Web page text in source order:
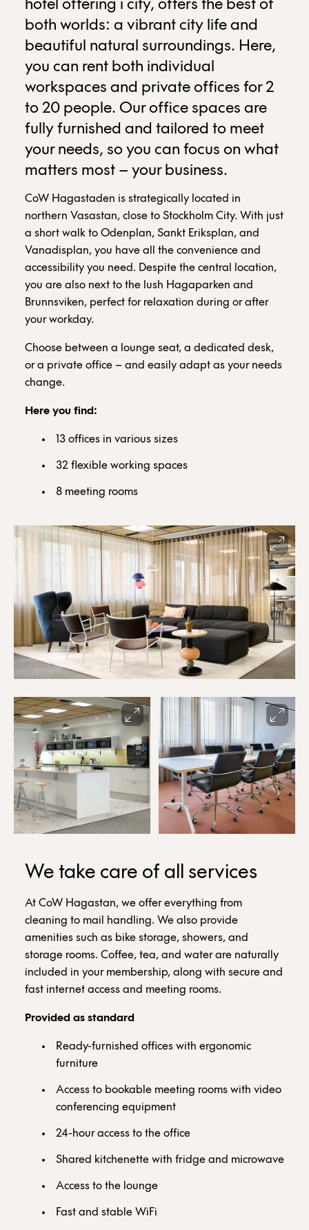
hotel offering i city, offers the best of
both worlds: a vibrant city life and
beautiful natural surroundings. Here,
you can rent both individual
workspaces and private offices for 2
to 20 people. Our office spaces are
fully furnished and tailored to meet
your needs, so you can focus on what
matters most – your business.
CoW Hagastaden is strategically located in
northern Vasastan, close to Stockholm City. With just
a short walk to Odenplan, Sankt Eriksplan, and
Vanadisplan, you have all the convenience and
accessibility you need. Despite the central location,
you are also next to the lush Hagaparken and
Brunnsviken, perfect for relaxation during or after
your workday.
Choose between a lounge seat, a dedicated desk,
or a private office – and easily adapt as your needs
change.
Here you find:
13 offices in various sizes
32 flexible working spaces
8 meeting rooms
We take care of all services
At CoW Hagastan, we offer everything from
cleaning to mail handling. We also provide
amenities such as bike storage, showers, and
storage rooms. Coffee, tea, and water are naturally
included in your membership, along with secure and
fast internet access and meeting rooms.
Provided as standard
Ready-furnished offices with ergonomic
furniture
Access to bookable meeting rooms with video
conferencing equipment
24-hour access to the office
Shared kitchenette with fridge and microwave
Access to the lounge
Fast and stable WiFi